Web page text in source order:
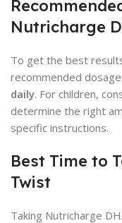
Nutricharge
To get the best
recommended dosage.
daily. For children,
determine the right
specific instructions.
Best Time to
Twist
Taking Nutricharge